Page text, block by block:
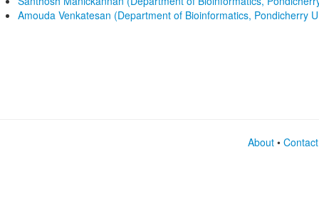
Amouda Venkatesan (Department of Bioinformatics, Pondicherry
About •